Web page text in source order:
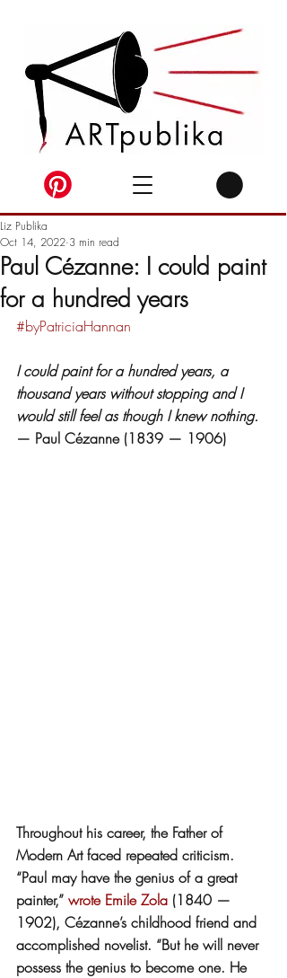
Paul Cézanne: I could paint
for a hundred years
Liz Publika
Oct 14, 2022 3 min read
#byPatriciaHannan
I could paint for a hundred years, a
thousand years without stopping and I
would still feel as though I knew nothing.
— Paul Cézanne (1839 — 1906)
Throughout his career, the Father of
Modern Art faced repeated criticism.
“Paul may have the genius of a great
painter,” wrote Emile Zola (1840 —
1902), Cézanne’s childhood friend and
accomplished novelist. “But he will never
possess the genius to become one. He